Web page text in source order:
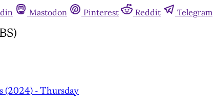
Mastodon Pinterest Reddit Telegram
(2024) - Thursday